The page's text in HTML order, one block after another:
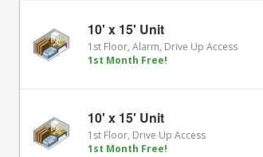
10' x 15' Unit
1st Floor, Alarm, Drive Up Access
1st Month Free!
10' x 15' Unit
1st Floor, Drive Up Access
1st Month Free!